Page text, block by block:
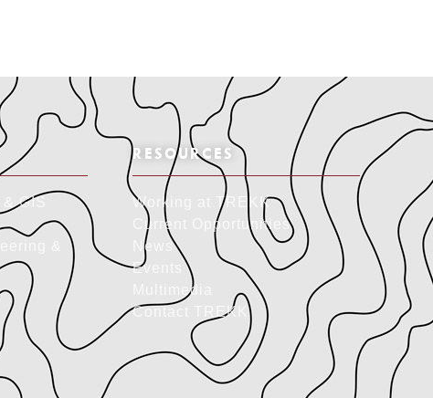
GIS
&
RESOURCES
Working at TREKK
Current Opportunities
News
Events
Multimedia
Contact TREKK